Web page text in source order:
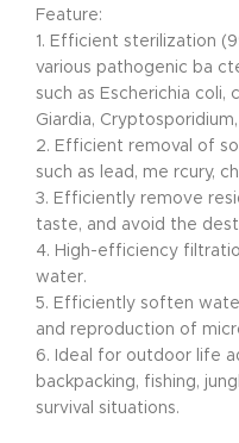
Feature:
1. Efficient sterilization
various pathogenic ba
such as Escherichia coli,
Giardia,
2. Efficient removal of
such as lead, me rcury,
3. Efficiently remove
taste, and avoid the
4. High-efficiency
water.
5. Efficiently soften
and reproduction of
6. Ideal for outdoor life
backpacking, fishing,
survival situations.